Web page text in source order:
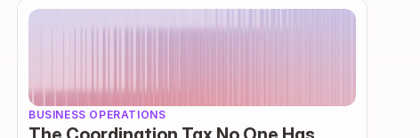
BUSINESS OPERATIONS